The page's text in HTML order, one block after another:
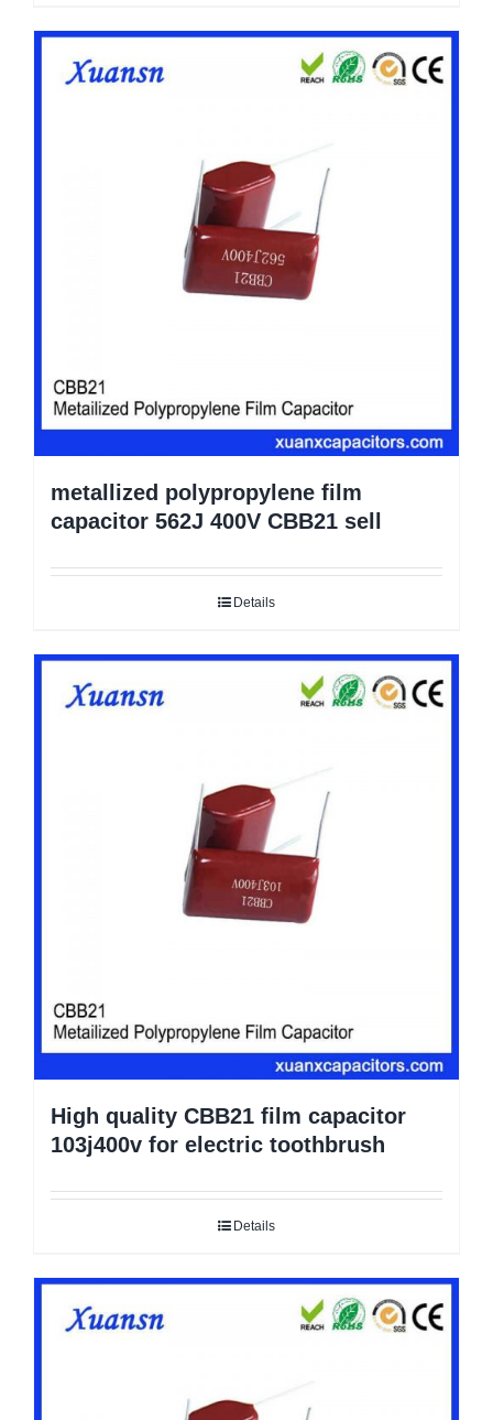
metallized polypropylene film
capacitor 562J 400V CBB21 sell
Details
High quality CBB21 film capacitor
103j400v for electric toothbrush
Details